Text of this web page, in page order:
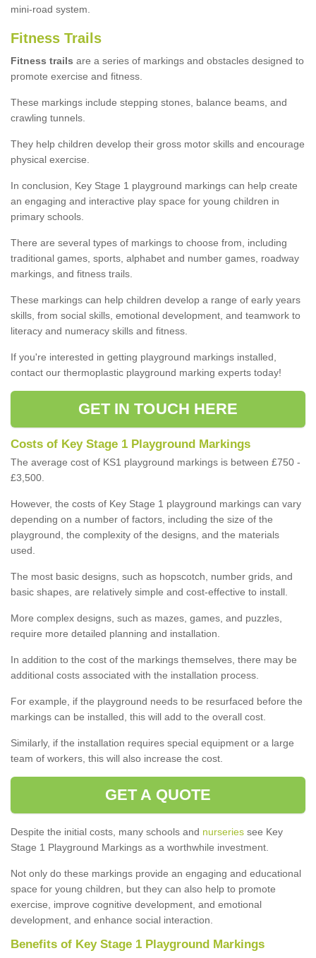
mini-road system.
Fitness Trails
Fitness trails are a series of markings and obstacles designed to
promote exercise and fitness.
These markings include stepping stones, balance beams, and
crawling tunnels.
They help children develop their gross motor skills and encourage
physical exercise.
In conclusion, Key Stage 1 playground markings can help create
an engaging and interactive play space for young children in
primary schools.
There are several types of markings to choose from, including
traditional games, sports, alphabet and number games, roadway
markings, and fitness trails.
These markings can help children develop a range of early years
skills, from social skills, emotional development, and teamwork to
literacy and numeracy skills and fitness.
If you're interested in getting playground markings installed,
contact our thermoplastic playground marking experts today!
GET IN TOUCH HERE
Costs of Key Stage 1 Playground Markings
The average cost of KS1 playground markings is between £750 -
£3,500.
However, the costs of Key Stage 1 playground markings can vary
depending on a number of factors, including the size of the
playground, the complexity of the designs, and the materials
used.
The most basic designs, such as hopscotch, number grids, and
basic shapes, are relatively simple and cost-effective to install.
More complex designs, such as mazes, games, and puzzles,
require more detailed planning and installation.
In addition to the cost of the markings themselves, there may be
additional costs associated with the installation process.
For example, if the playground needs to be resurfaced before the
markings can be installed, this will add to the overall cost.
Similarly, if the installation requires special equipment or a large
team of workers, this will also increase the cost.
GET A QUOTE
Despite the initial costs, many schools and nurseries see Key
Stage 1 Playground Markings as a worthwhile investment.
Not only do these markings provide an engaging and educational
space for young children, but they can also help to promote
exercise, improve cognitive development, and emotional
development, and enhance social interaction.
Benefits of Key Stage 1 Playground Markings